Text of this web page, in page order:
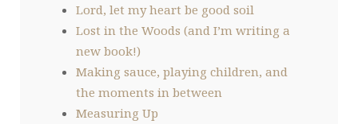
Lord, let my heart be good soil
Lost in the Woods (and I’m writing a
new book!)
Making sauce, playing children, and
the moments in between
Measuring Up